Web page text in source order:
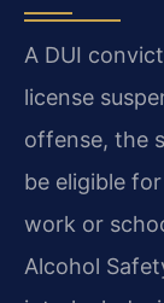
A DUI
license
offense, the
be eligible
work or
Alcohol